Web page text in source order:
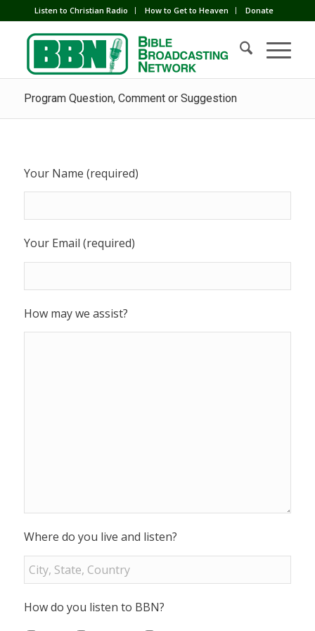
Listen to Christian Radio How to Get to Heaven Donate
Program Question, Comment or Suggestion
Your Name (required)
Your Email (required)
How may we assist?
Where do you live and listen?
How do you listen to BBN?